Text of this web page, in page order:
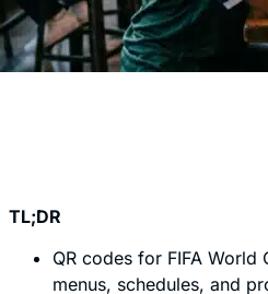
TL;DR
QR codes for FIFA
menus, schedules, and